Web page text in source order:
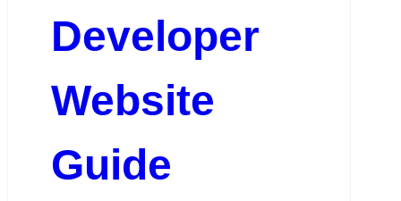
Developer
Website
Guide